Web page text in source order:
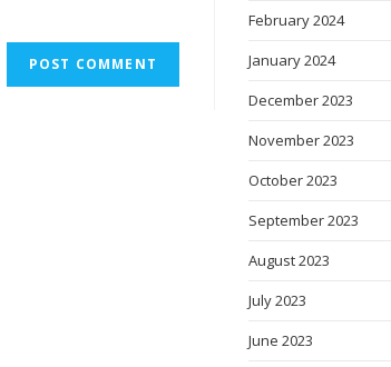
February 2024
January 2024
December 2023
November 2023
October 2023
September 2023
August 2023
July 2023
June 2023